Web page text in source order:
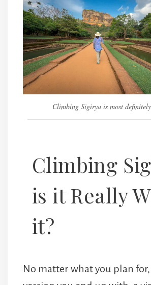
Climbing Sigirya is most
Climbing
is it Really
it?
No matter what you plan